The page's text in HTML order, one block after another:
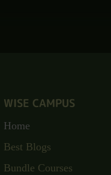
WISE CAMPUS
Home
Best Blogs
Bundle Courses